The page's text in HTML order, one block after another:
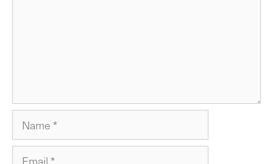
Name
Email